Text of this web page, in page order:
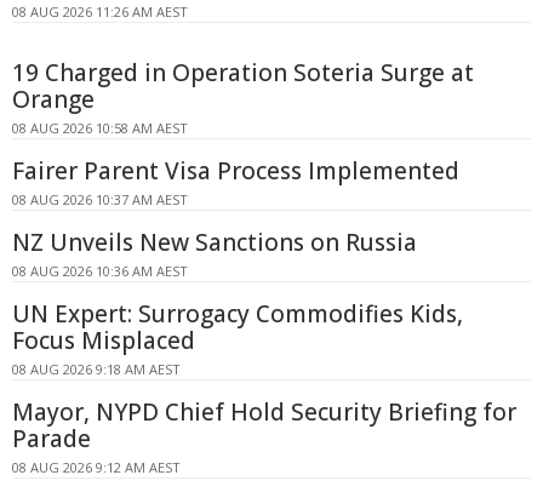
08 AUG 2026 11:26 AM AEST
19 Charged in Operation Soteria Surge at
Orange
08 AUG 2026 10:58 AM AEST
Fairer Parent Visa Process Implemented
08 AUG 2026 10:37 AM AEST
NZ Unveils New Sanctions on Russia
08 AUG 2026 10:36 AM AEST
UN Expert: Surrogacy Commodifies Kids,
Focus Misplaced
08 AUG 2026 9:18 AM AEST
Mayor, NYPD Chief Hold Security Briefing for
Parade
08 AUG 2026 9:12 AM AEST